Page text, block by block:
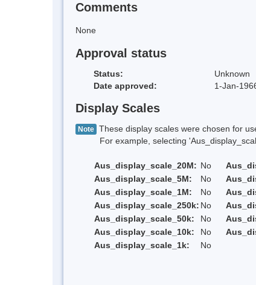
Comments
None
Approval status
Status:
Unknown
Date approved:
1-Jan-
Display Scales
Note These display scales were chosen for
For example, selecting
Aus_display_scale_20M: No
Aus_display_scale_5M:
No
Aus_display_scale_1M:
No
Aus_display_scale_250k: No
Aus_display_scale_50k:
No
Aus_display_scale_10k:
No
Aus_display_scale_1k:
No